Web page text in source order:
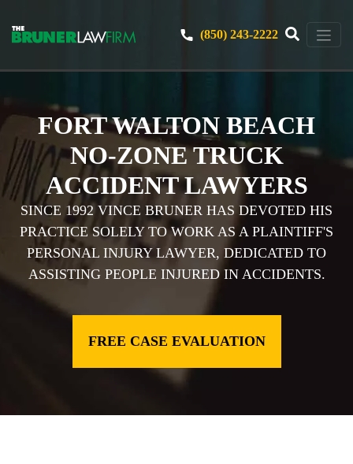
(850) 243-2222
FORT WALTON BEACH
NO-ZONE TRUCK
ACCIDENT LAWYERS
SINCE 1992 VINCE BRUNER HAS DEVOTED HIS
PRACTICE SOLELY TO WORK AS A PLAINTIFF'S
PERSONAL INJURY LAWYER, DEDICATED TO
ASSISTING PEOPLE INJURED IN ACCIDENTS.
FREE CASE EVALUATION